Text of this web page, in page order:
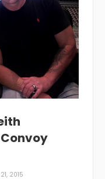
2015